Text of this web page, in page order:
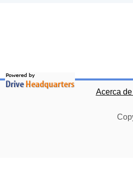
Acerca